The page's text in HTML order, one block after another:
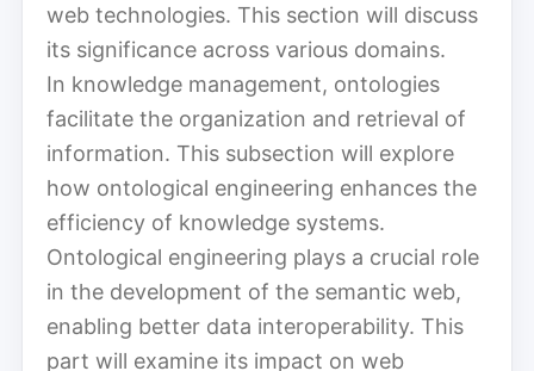
web technologies. This section will discuss
its significance across various domains.
In knowledge management, ontologies
facilitate the organization and retrieval of
information. This subsection will explore
how ontological engineering enhances the
efficiency of knowledge systems.
Ontological engineering plays a crucial role
in the development of the semantic web,
enabling better data interoperability. This
part will examine its impact on web